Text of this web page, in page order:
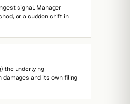
signal. Manager
or a sudden shift in
the underlying
damages and its own filing